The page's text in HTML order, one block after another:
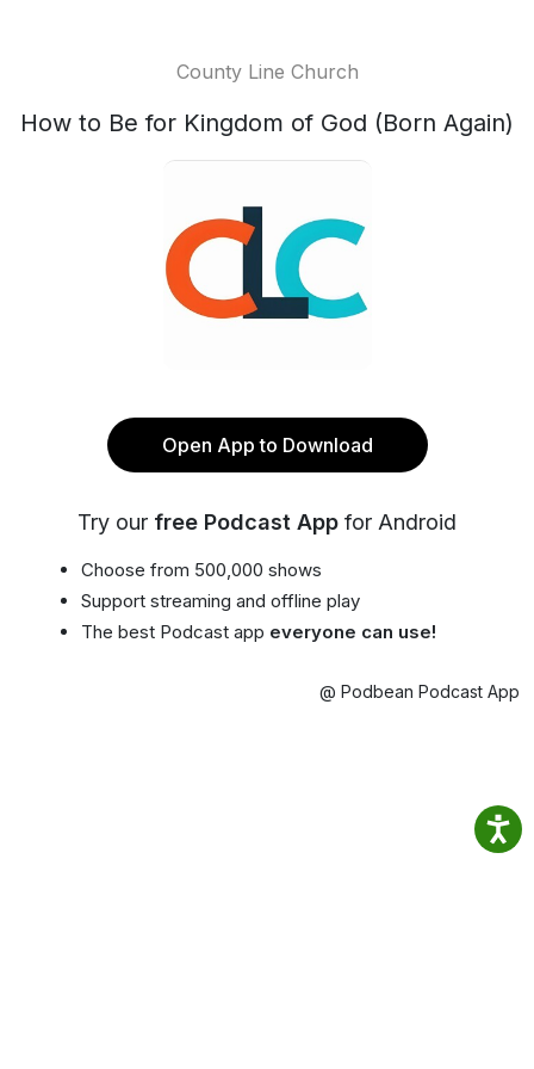
County Line Church
How to Be for Kingdom of God (Born Again)
Open App to Download
Try our free Podcast App for Android
Choose from 500,000 shows
Support streaming and offline play
The best Podcast app everyone can use!
@ Podbean Podcast App